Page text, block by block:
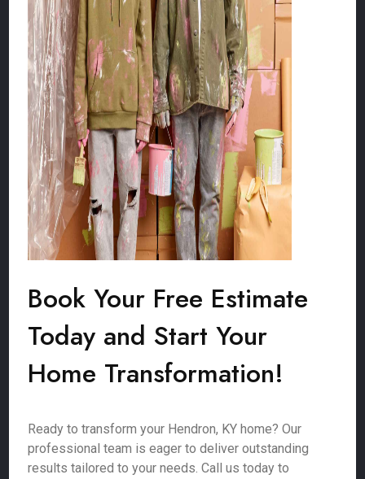
Book Your Free Estimate
Today and Start Your
Home Transformation!
Ready to transform your Hendron, KY home? Our
professional team is eager to deliver outstanding
results tailored to your needs. Call us today to